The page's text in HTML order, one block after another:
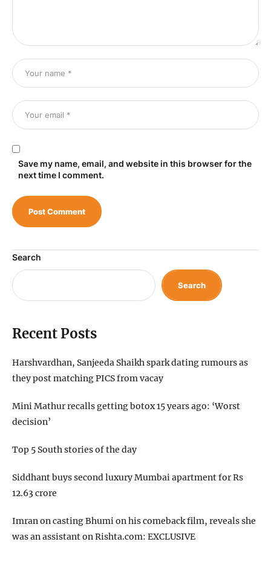
Save my name, email, and website in this browser for the
next time I comment.
Search
Search
Recent Posts
Harshvardhan, Sanjeeda Shaikh spark dating rumours as
they post matching PICS from vacay
Mini Mathur recalls getting botox 15 years ago: ‘Worst
decision’
Top 5 South stories of the day
Siddhant buys second luxury Mumbai apartment for Rs
12.63 crore
Imran on casting Bhumi on his comeback film, reveals she
was an assistant on Rishta.com: EXCLUSIVE